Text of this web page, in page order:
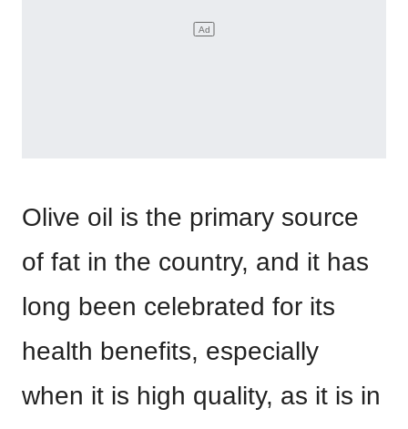
Olive oil is the primary source
of fat in the country, and it has
long been celebrated for its
health benefits, especially
when it is high quality, as it is in